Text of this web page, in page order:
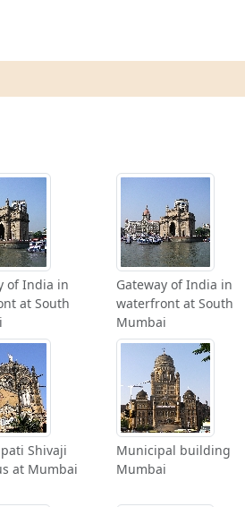
of India in
at South
Gateway of India in
waterfront at South
Mumbai
Shivaji
at Mumbai
Municipal building
Mumbai